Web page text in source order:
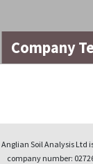
Company
Anglian Soil Analysis Ltd
company number: